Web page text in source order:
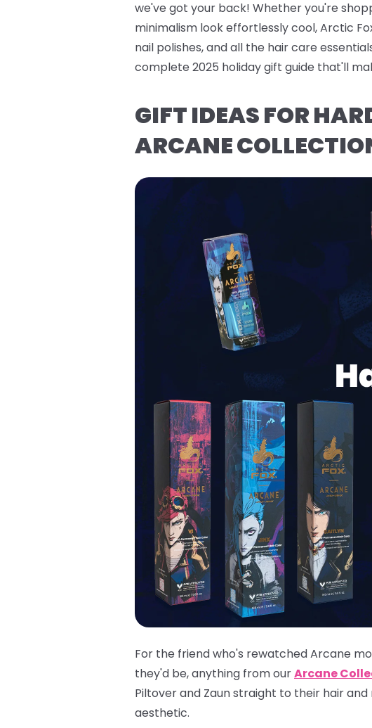
we've got your back! Whether you're
minimalism look effortlessly cool, Arctic
nail polishes, and all the hair care
complete 2025 holiday gift guide that'll
GIFT IDEAS FOR
ARCANE
For the friend who's rewatched Arcane
they'd be, anything from ourArcane
Piltover and Zaun straight to their hair
aesthetic.